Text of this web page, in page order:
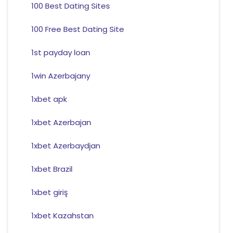
100 Best Dating Sites
100 Free Best Dating Site
1st payday loan
1win Azerbajany
1xbet apk
1xbet Azerbajan
1xbet Azerbaydjan
1xbet Brazil
1xbet giriş
1xbet Kazahstan